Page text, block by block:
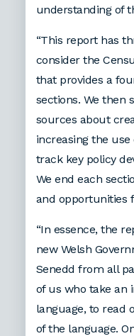
understanding of
“This report has
consider the
that provides a
sections. We then
sources about
increasing the
track key policy
We end each
and opportunities
“In essence, the
new Welsh
Senedd from all
of us who take an
language, to read
of the language.